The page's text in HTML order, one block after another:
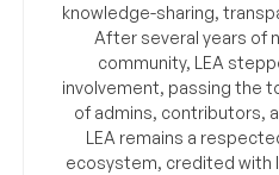
knowledge-sharing,
After several years of
community, LEA
involvement, passing the
of admins, contributors,
LEA remains a
ecosystem, credited with